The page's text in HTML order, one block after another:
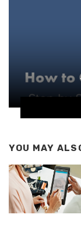
YOU MAY